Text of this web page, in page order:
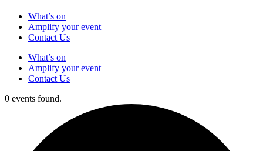
What’s on
Amplify your event
Contact Us
What’s on
Amplify your event
Contact Us
0 events found.